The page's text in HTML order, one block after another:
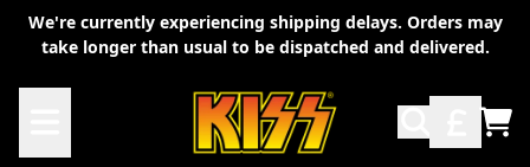
Skip to content
We're currently experiencing shipping delays. Orders may
take longer than usual to be dispatched and delivered.